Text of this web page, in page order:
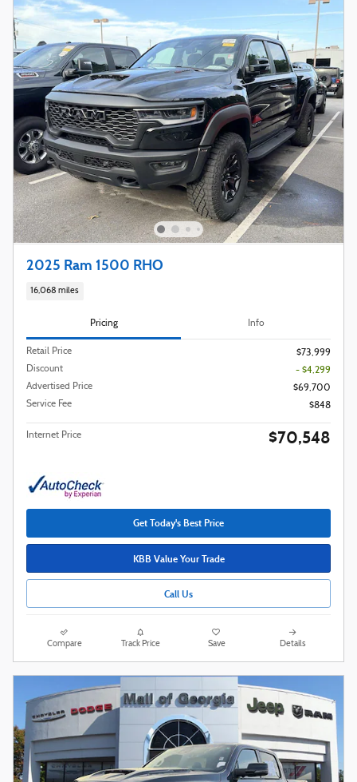
2025 Ram 1500 RHO
16,068 miles
Pricing Info
Retail Price
$73,999
Discount
- $4,299
Advertised Price
$69,700
Service Fee
$848
Internet Price $70,548
Get Today's Best Price
KBB Value Your Trade
Call Us
Compare Track Price Save Details